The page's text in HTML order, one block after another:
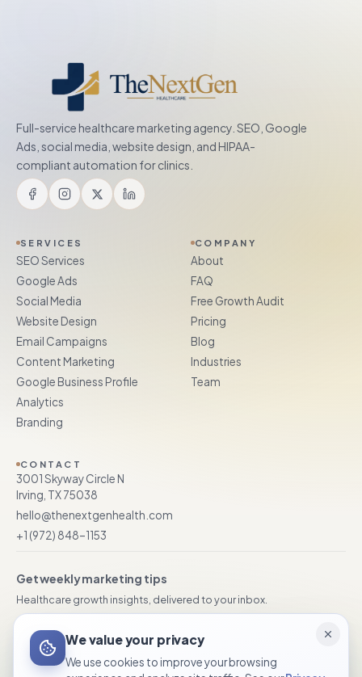
Full-service healthcare marketing agency. SEO, Google
Ads, social media, website design, and HIPAA-
compliant automation for clinics.
SERVICES
SEO Services
Google Ads
Social Media
Website Design
Email Campaigns
Content Marketing
Google Business Profile
Analytics
Branding
COMPANY
About
FAQ
Free Growth Audit
Pricing
Blog
Industries
Team
CONTACT
3001 Skyway Circle N
Irving, TX 75038
hello@thenextgenhealth.com
+1 (972) 848–1153
Get weekly marketing tips
Healthcare growth insights, delivered to your inbox.
We value your privacy
We use cookies to improve your browsing